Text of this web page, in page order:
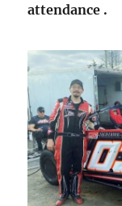
attendance .